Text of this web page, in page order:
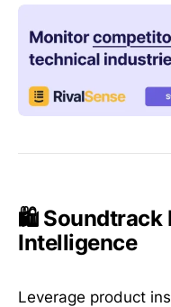
🛍️ Soundtrack
Intelligence
Leverage product